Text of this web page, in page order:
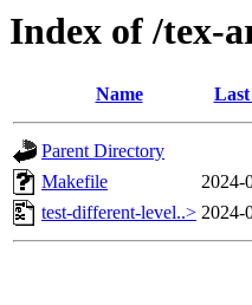
Index of /tex-
Name
Parent Directory
Makefile
2024-
test-different-level..> 2024-